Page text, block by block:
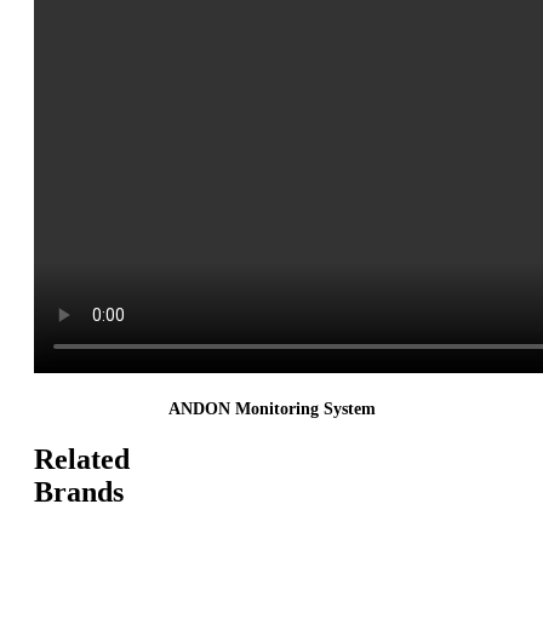
ANDON Monitoring System
Related
Brands